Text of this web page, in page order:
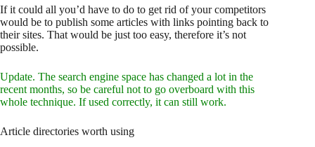
If it could all you’d have to do to get rid of your competitors
would be to publish some articles with links pointing back to
their sites. That would be just too easy, therefore it’s not
possible.
Update. The search engine space has changed a lot in the
recent months, so be careful not to go overboard with this
whole technique. If used correctly, it can still work.
Article directories worth using